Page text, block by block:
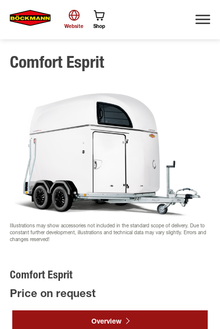
Search
Website Shop
Comfort Esprit
Illustrations may show accessories not included in the standard scope of delivery. Due to
constant further development, illustrations and technical data may vary slightly. Errors and
changes reserved!
Comfort Esprit
Price on request
Overview